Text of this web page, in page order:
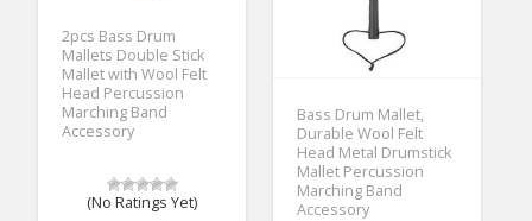
2pcs Bass Drum
Mallets Double Stick
Mallet with Wool Felt
Head Percussion
Marching Band
Accessory
(No Ratings Yet)
Bass Drum Mallet,
Durable Wool Felt
Head Metal Drumstick
Mallet Percussion
Marching Band
Accessory